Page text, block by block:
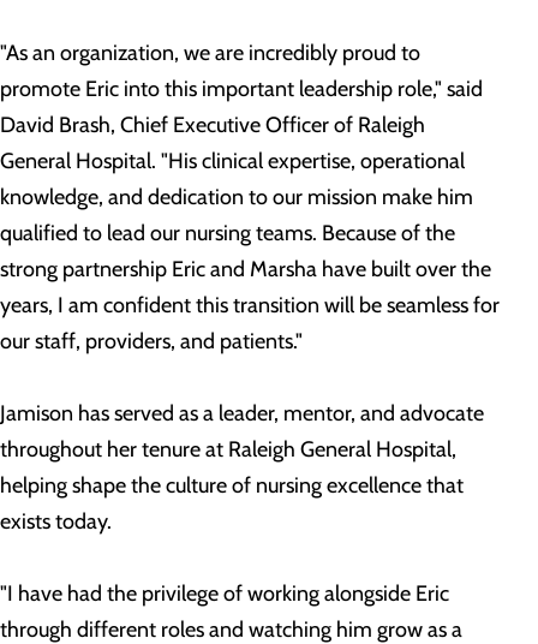
"As an organization, we are incredibly proud to
promote Eric into this important leadership role," said
David Brash, Chief Executive Officer of Raleigh
General Hospital. "His clinical expertise, operational
knowledge, and dedication to our mission make him
qualified to lead our nursing teams. Because of the
strong partnership Eric and Marsha have built over the
years, I am confident this transition will be seamless for
our staff, providers, and patients."
Jamison has served as a leader, mentor, and advocate
throughout her tenure at Raleigh General Hospital,
helping shape the culture of nursing excellence that
exists today.
"I have had the privilege of working alongside Eric
through different roles and watching him grow as a